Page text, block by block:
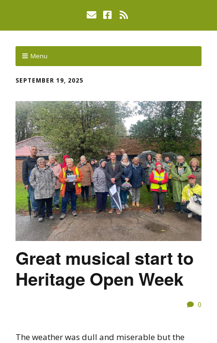
Menu
SEPTEMBER 19, 2025
Great musical start to
Heritage Open Week
0
The weather was dull and miserable but the